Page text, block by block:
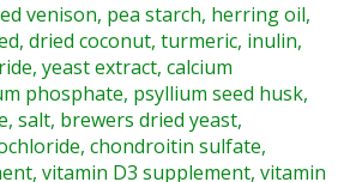
venison, pea starch, herring oil,
dried coconut, turmeric, inulin,
yeast extract, calcium
phosphate, psyllium seed husk,
salt, brewers dried yeast,
chondroitin sulfate,
vitamin D3 supplement, vitamin